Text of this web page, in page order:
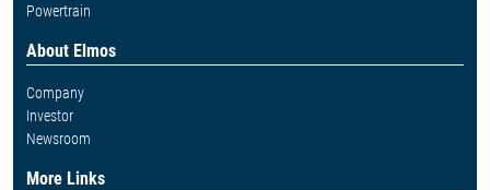
Powertrain
About Elmos
Company
Investor
Newsroom
More Links